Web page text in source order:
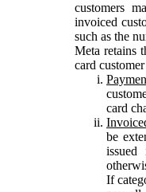
customers
invoiced
such as the
Meta retains
card
card
be
issued
If